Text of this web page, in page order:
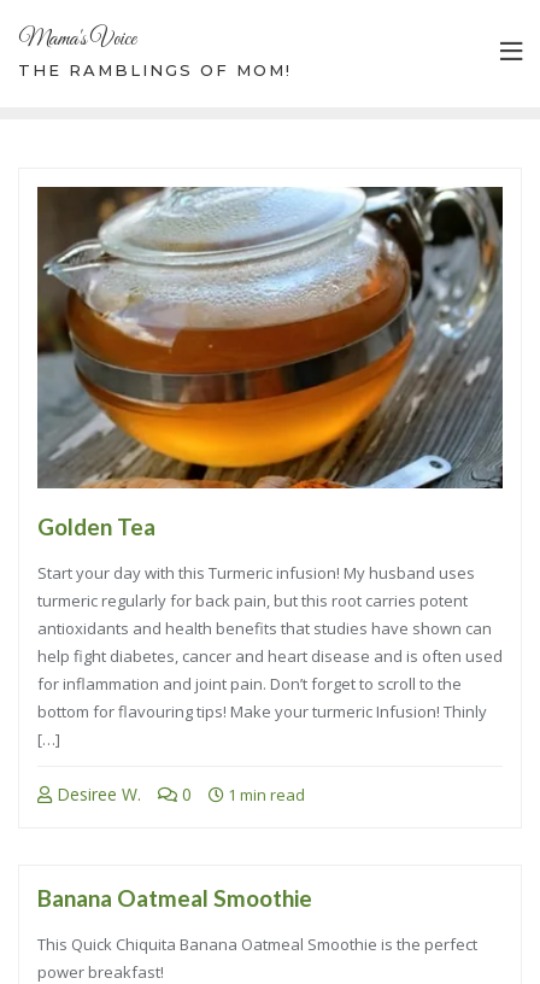
Mama's Voice
THE RAMBLINGS OF MOM!
Golden Tea
Start your day with this Turmeric infusion! My husband uses
turmeric regularly for back pain, but this root carries potent
antioxidants and health benefits that studies have shown can
help fight diabetes, cancer and heart disease and is often used
for inflammation and joint pain. Don’t forget to scroll to the
bottom for flavouring tips! Make your turmeric Infusion! Thinly
[…]
Desiree W. 0 1 min read
Banana Oatmeal Smoothie
This Quick Chiquita Banana Oatmeal Smoothie is the perfect
power breakfast!